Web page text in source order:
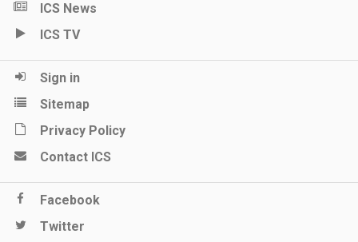
ICS News
ICS TV
Sign in
Sitemap
Privacy Policy
Contact ICS
Facebook
Twitter